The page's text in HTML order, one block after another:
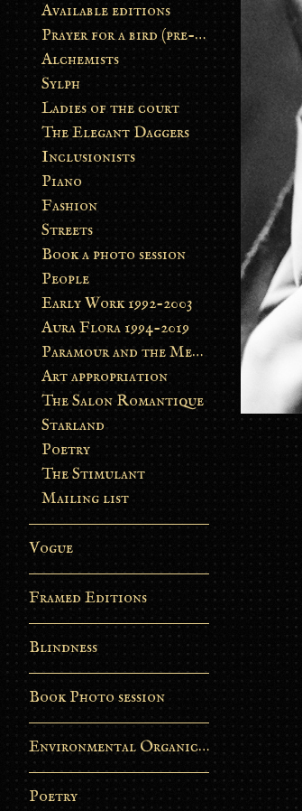
Available editions
Prayer for a bird (pre-order)
Alchemists
Sylph
Ladies of the court
The Elegant Daggers
Inclusionists
Piano
Fashion
Streets
Book a photo session
People
Early Work 1992-2003
Aura Flora 1994-2019
Paramour and the Metamorphosis
Art appropriation
The Salon Romantique
Starland
Poetry
The Stimulant
Mailing list
Vogue
Framed Editions
Blindness
Book Photo session
Environmental Organic Process
Poetry